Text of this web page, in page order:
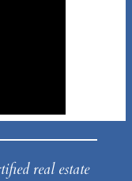
real estate